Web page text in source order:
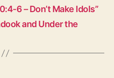
6 – Don’t Make Idols”
and Under the